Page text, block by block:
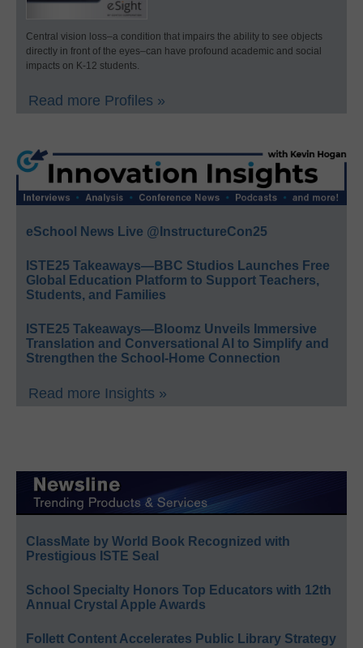
Central vision loss–a condition that impairs the ability to see objects
directly in front of the eyes–can have profound academic and social
impacts on K-12 students.
Read more Profiles »
eSchool News Live @InstructureCon25
ISTE25 Takeaways—BBC Studios Launches Free
Global Education Platform to Support Teachers,
Students, and Families
ISTE25 Takeaways—Bloomz Unveils Immersive
Translation and Conversational AI to Simplify and
Strengthen the School-Home Connection
Read more Insights »
ClassMate by World Book Recognized with
Prestigious ISTE Seal
School Specialty Honors Top Educators with 12th
Annual Crystal Apple Awards
Follett Content Accelerates Public Library Strategy